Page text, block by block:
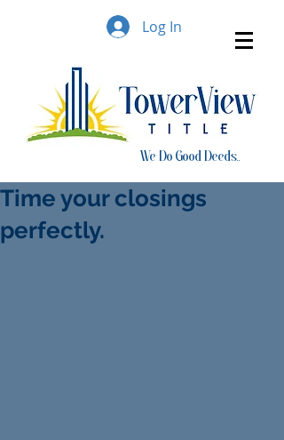
Log In
We Do Good Deeds..
Time your closings
perfectly.